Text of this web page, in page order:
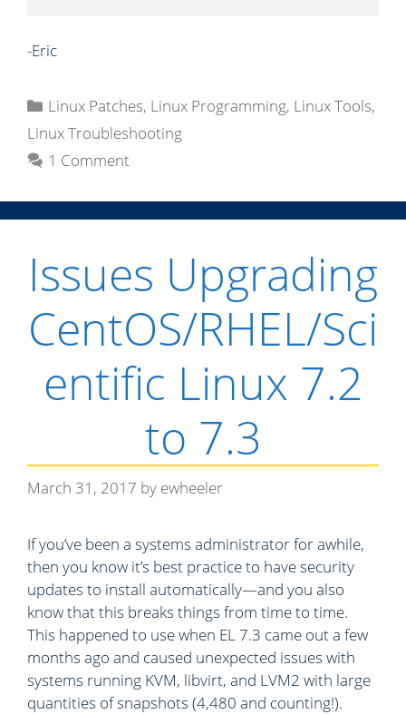
-Eric
C
a
e
o
i
e
Linux Patches, Linux Programming, Linux Tools,
Linux Troubleshooting
1 Comment
Issues Upgrading
CentOS/RHEL/Sci
entific Linux 7.2
to 7.3
March 31, 2017 by ewheeler
If you’ve been a systems administrator for awhile,
then you know it’s best practice to have security
updates to install automatically—and you also
know that this breaks things from time to time.
This happened to use when EL 7.3 came out a few
months ago and caused unexpected issues with
systems running KVM, libvirt, and LVM2 with large
quantities of snapshots (4,480 and counting!).